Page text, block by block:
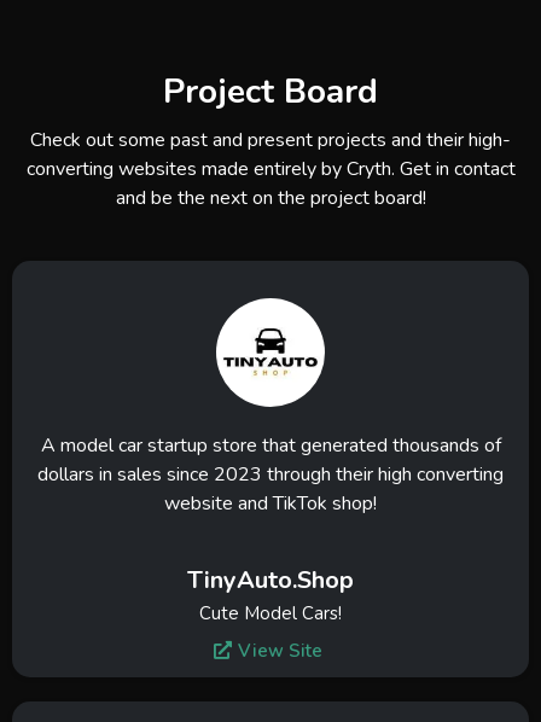
Project Board
Check out some past and present projects and their high-
converting websites made entirely by Cryth. Get in contact
and be the next on the project board!
A model car startup store that generated thousands of
dollars in sales since 2023 through their high converting
website and TikTok shop!
TinyAuto.Shop
Cute Model Cars!
View Site